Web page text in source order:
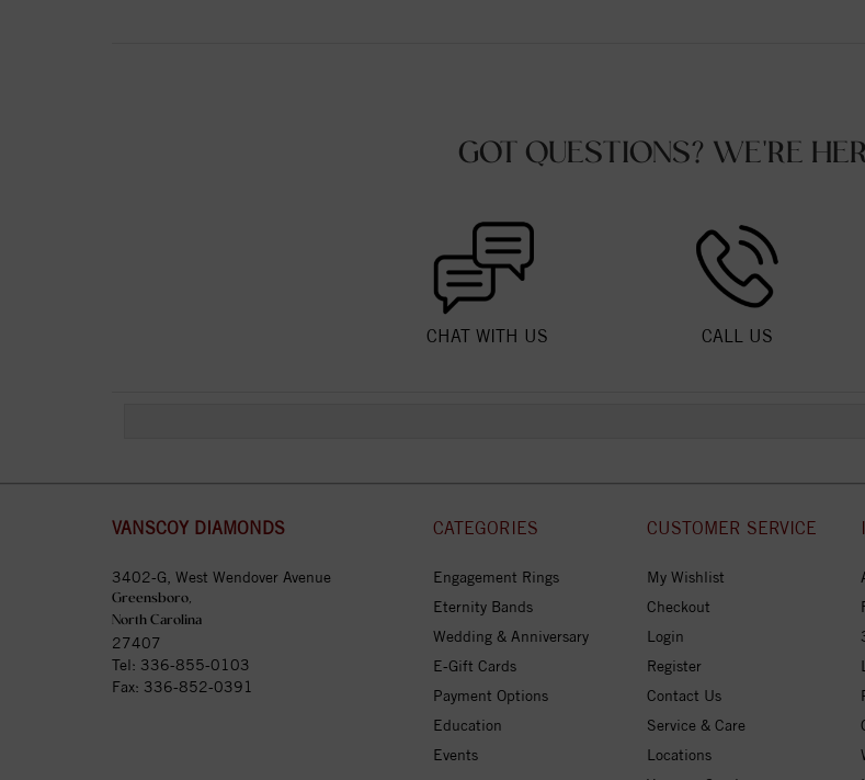
GOT QUESTIONS? WE'RE
CHAT WITH US CALL US
VANSCOY DIAMONDS
3402-G, West Wendover Avenue
Greensboro,
North Carolina
27407
Tel: 336-855-0103
Fax: 336-852-0391
CATEGORIES
Engagement Rings
Eternity Bands
Wedding & Anniversary
E-Gift Cards
Payment Options
Education
Events
CUSTOMER SERVICE
My Wishlist
Checkout
Login
Register
Contact Us
Service & Care
Locations